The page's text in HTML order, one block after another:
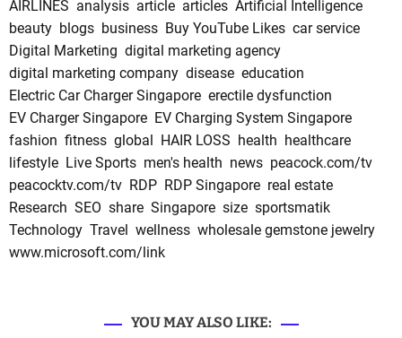
AIRLINES analysis article articles Artificial Intelligence
beauty blogs business Buy YouTube Likes car service
Digital Marketing digital marketing agency
digital marketing company disease education
Electric Car Charger Singapore erectile dysfunction
EV Charger Singapore EV Charging System Singapore
fashion fitness global HAIR LOSS health healthcare
lifestyle Live Sports men's health news peacock.com/tv
peacocktv.com/tv RDP RDP Singapore real estate
Research SEO share Singapore size sportsmatik
Technology Travel wellness wholesale gemstone jewelry
www.microsoft.com/link
YOU MAY ALSO LIKE: